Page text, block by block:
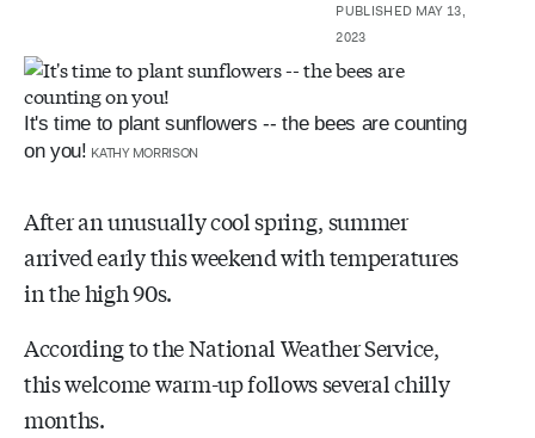
PUBLISHED MAY 13,
2023
It's time to plant sunflowers -- the bees are counting
on you! KATHY MORRISON
After an unusually cool spring, summer
arrived early this weekend with temperatures
in the high 90s.
According to the National Weather Service,
this welcome warm-up follows several chilly
months.